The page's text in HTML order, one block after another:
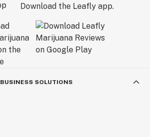
Download the Leafly app.
BUSINESS SOLUTIONS